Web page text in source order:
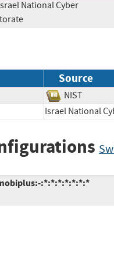
National Cyber
Source
NIST
Israel National
:*:*:*:*:*:*:*